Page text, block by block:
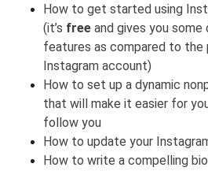
How to get started using
(it’s free and gives you
features as compared to the
Instagram account)
How to set up a dynamic
that will make it easier for
follow you
How to update your
How to write a compelling